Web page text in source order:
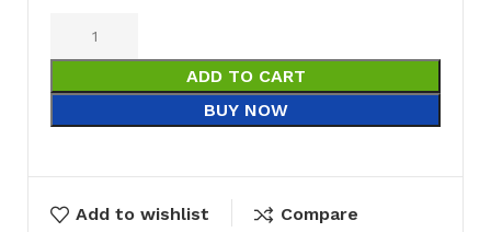
ADD TO CART
BUY NOW
Add to wishlist Compare